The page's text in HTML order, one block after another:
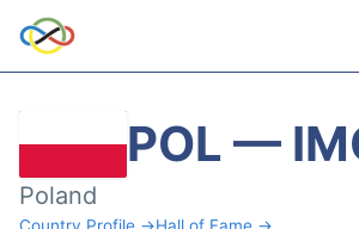
POL —
Poland